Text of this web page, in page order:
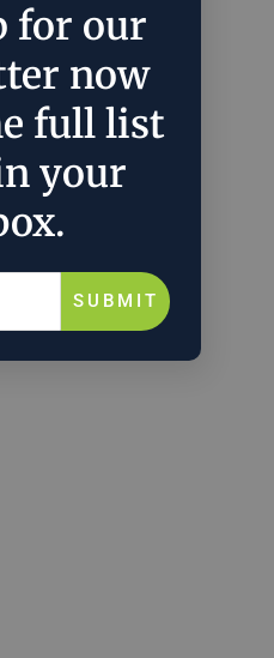
for our
now
full list
your
SUBMIT